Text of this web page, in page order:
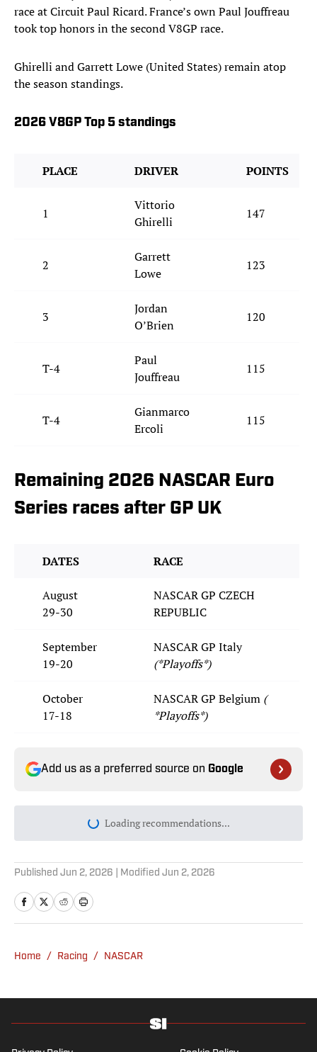
race at Circuit Paul Ricard. France’s own Paul Jouffreau
took top honors in the second V8GP race.
Ghirelli and Garrett Lowe (United States) remain atop
the season standings.
2026 V8GP Top 5 standings
PLACE DRIVER POINTS
1
Vittorio
Ghirelli
147
2
Garrett
Lowe
123
3
Jordan
O’Brien
120
T-4
Paul
Jouffreau
115
T-4
Gianmarco
Ercoli
115
Remaining 2026 NASCAR Euro
Series races after GP UK
DATES RACE
August
29-30
NASCAR GP CZECH
REPUBLIC
September
19-20
NASCAR GP Italy
(*Playoffs*)
October
17-18
NASCAR GP Belgium (
*Playoffs*)
Add us as a preferred source on Google
Loading recommendations...
Please wait while we load
Published Jun 2, 2026 | Modified Jun 2, 2026
Home / Racing / NASCAR